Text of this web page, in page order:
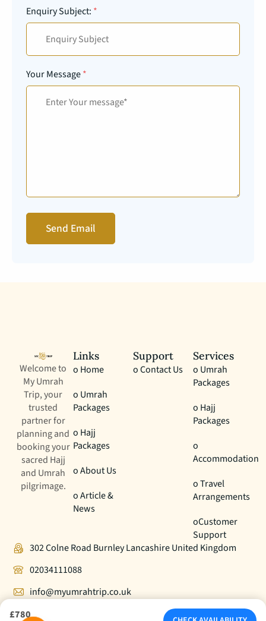
Enquiry Subject: *
Your Message*
Send Email
£780
Welcome to
My Umrah
Trip, your
trusted
partner for
planning and
booking your
sacred Hajj
and Umrah
pilgrimage.
Links
o Home
o Umrah
Packages
o Hajj
Packages
o About Us
o Article &
News
Support
o Contact Us
Services
o Umrah
Packages
o Hajj
Packages
o
Accommodation
o Travel
Arrangements
oCustomer
Support
302 Colne Road Burnley Lancashire United Kingdom
02034111088
info@myumrahtrip.co.uk